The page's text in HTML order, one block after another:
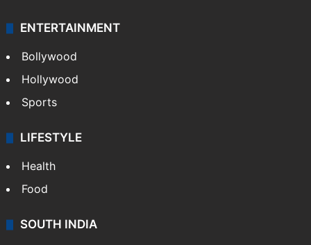
ENTERTAINMENT
Bollywood
Hollywood
Sports
LIFESTYLE
Health
Food
SOUTH INDIA